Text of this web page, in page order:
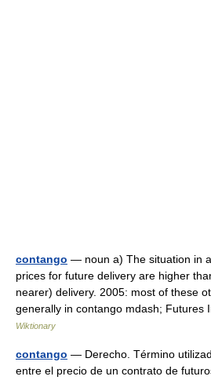
contango — noun a) The situation in
prices for future delivery are higher
nearer) delivery. 2005: most of these
generally in contango mdash;
Wiktionary
contango — Derecho. Término
entre el precio de un contrato de